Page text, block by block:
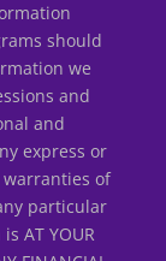
should
we
and
and
express or
of
particular
AT YOUR